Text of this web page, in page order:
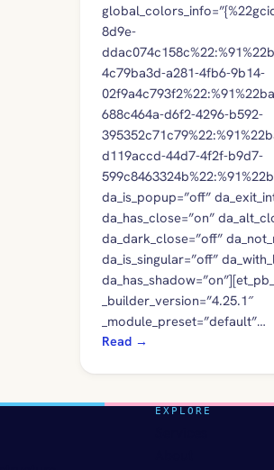
8d9e-
4c79ba3d-a281-4fb6-9b14-
688c464a-d6f2-4296-b592-
d119accd-44d7-4f2f-b9d7-
da_is_popup=”off”
da_has_close=”on”
da_dark_close=”off”
da_is_singular=”off”
_builder_version=”4.25.1″
_module_preset=”default”…
Read →
EXPLORE